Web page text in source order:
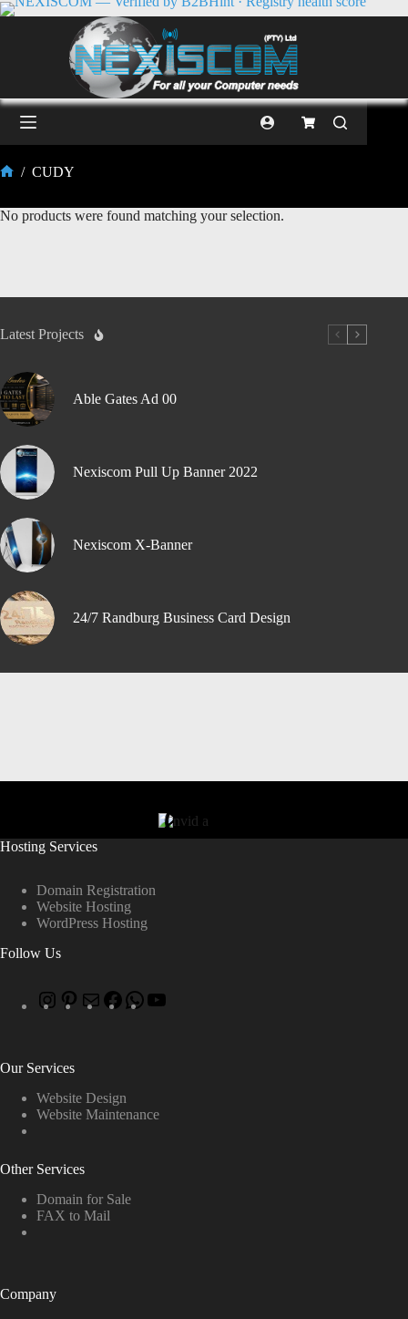
/ CUDY
No products were found matching your selection.
Latest Projects
Able Gates Ad 00
Nexiscom Pull Up Banner 2022
Nexiscom X-Banner
24/7 Randburg Business Card Design
Hosting Services
Domain Registration
Website Hosting
WordPress Hosting
Follow Us
Our Services
Website Design
Website Maintenance
Other Services
Domain for Sale
FAX to Mail
Company